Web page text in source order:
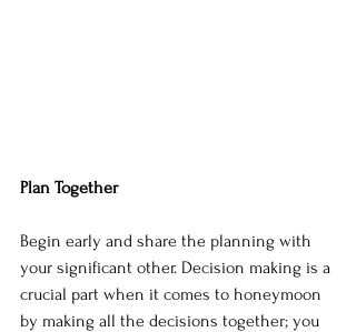
Plan Together
Begin early and share the planning with
your significant other. Decision making is a
crucial part when it comes to honeymoon
by making all the decisions together; you